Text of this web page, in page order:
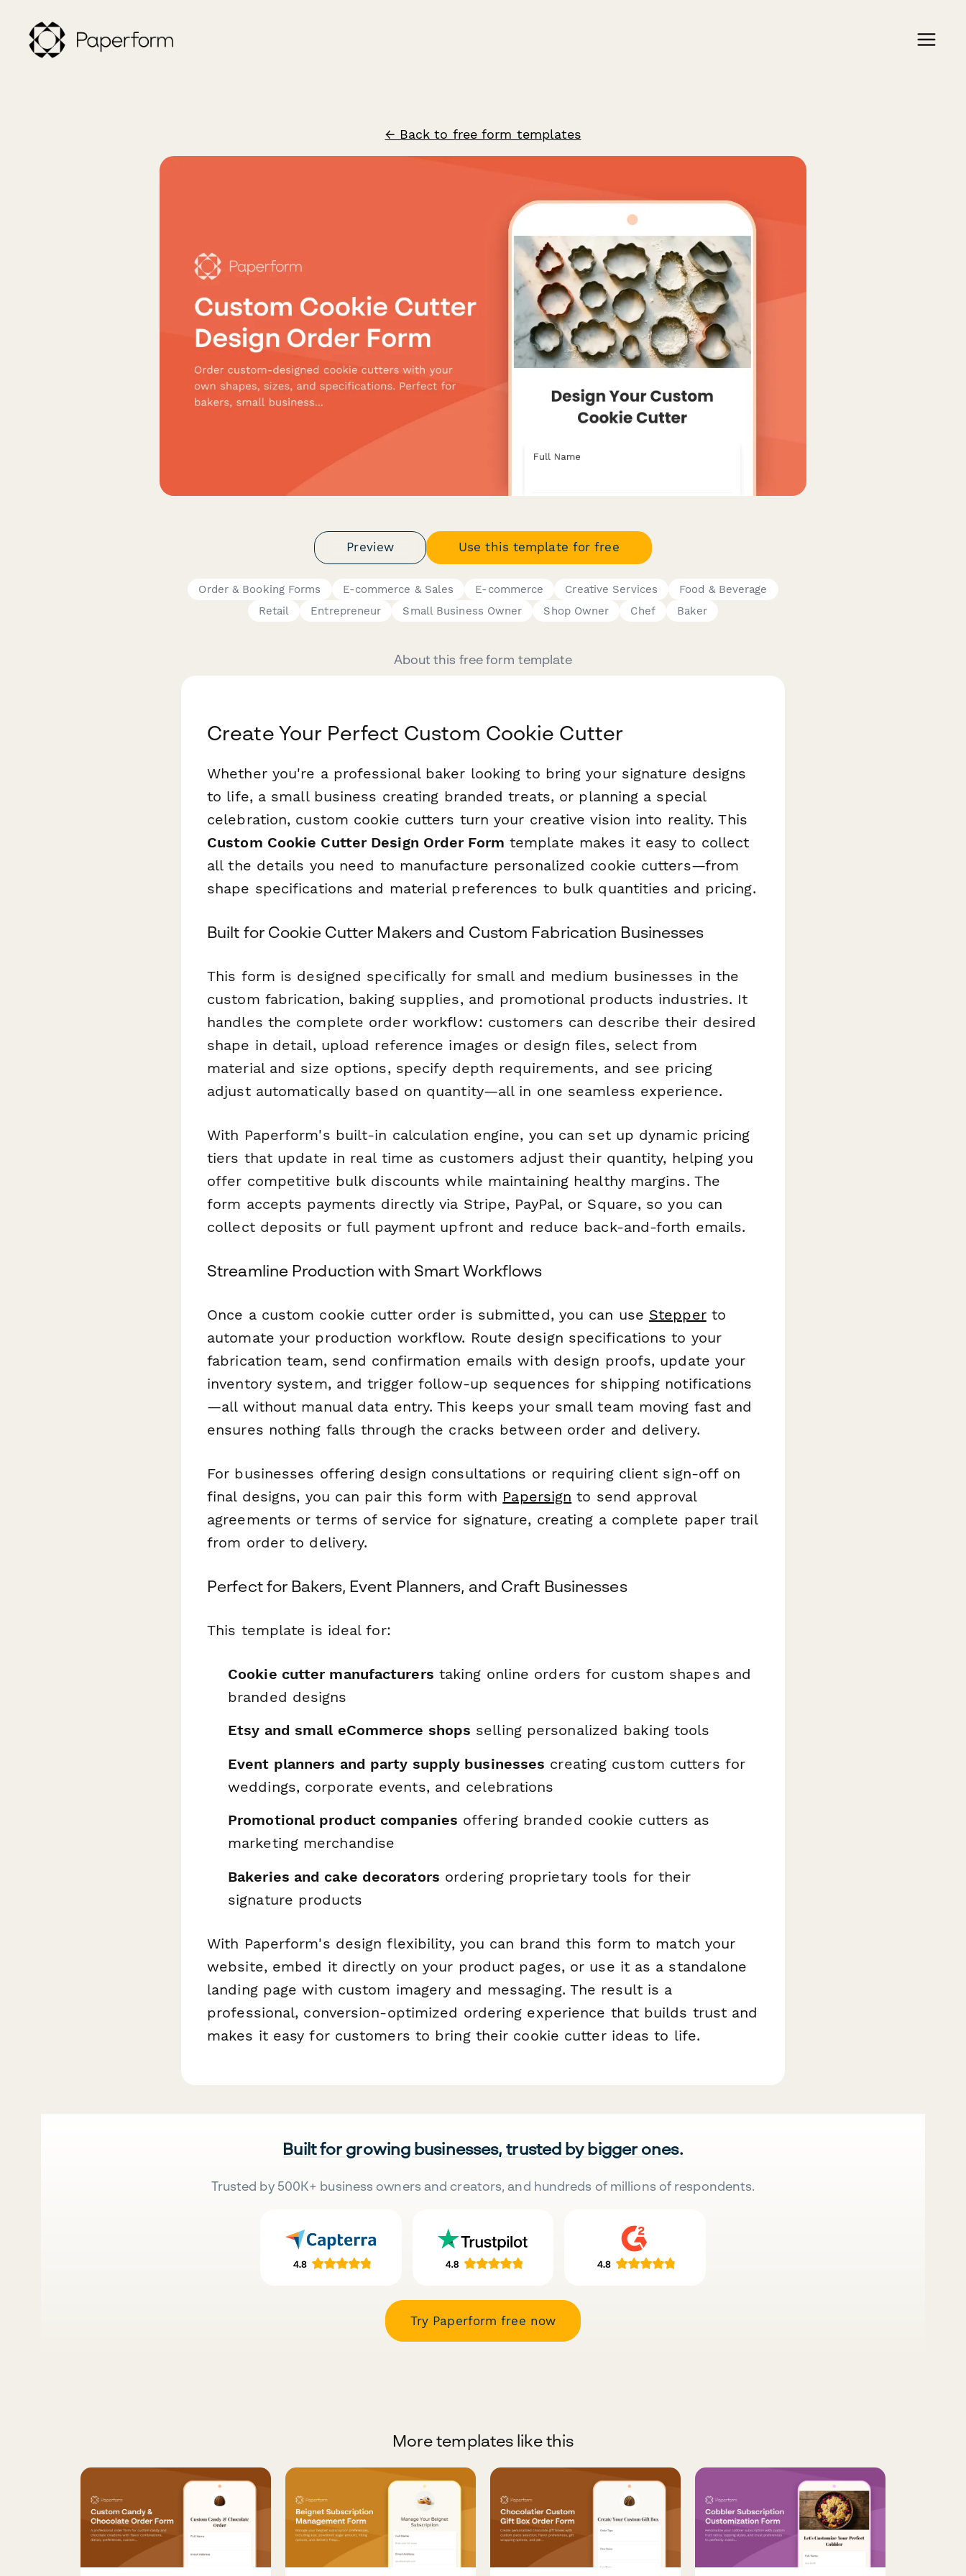
← Back to free form templates
Preview Use this template for free
Order & Booking Forms E-commerce & Sales E-commerce Creative Services
Food & Beverage
Retail
Entrepreneur Small Business Owner Shop Owner Chef Baker
About this free form template
Create Your Perfect Custom Cookie Cutter
Whether you're a professional baker looking to bring your signature designs
to life, a small business creating branded treats, or planning a special
celebration, custom cookie cutters turn your creative vision into reality. This
Custom Cookie Cutter Design Order Form template makes it easy to collect
all the details you need to manufacture personalized cookie cutters—from
shape specifications and material preferences to bulk quantities and pricing.
Built for Cookie Cutter Makers and Custom Fabrication Businesses
This form is designed specifically for small and medium businesses in the
custom fabrication, baking supplies, and promotional products industries. It
handles the complete order workflow: customers can describe their desired
shape in detail, upload reference images or design files, select from
material and size options, specify depth requirements, and see pricing
adjust automatically based on quantity—all in one seamless experience.
With Paperform's built-in calculation engine, you can set up dynamic pricing
tiers that update in real time as customers adjust their quantity, helping you
offer competitive bulk discounts while maintaining healthy margins. The
form accepts payments directly via Stripe, PayPal, or Square, so you can
collect deposits or full payment upfront and reduce back-and-forth emails.
Streamline Production with Smart Workflows
Once a custom cookie cutter order is submitted, you can use Stepperto
automate your production workflow. Route design specifications to your
fabrication team, send confirmation emails with design proofs, update your
inventory system, and trigger follow-up sequences for shipping notifications
—all without manual data entry. This keeps your small team moving fast and
ensures nothing falls through the cracks between order and delivery.
For businesses offering design consultations or requiring client sign-off on
final designs, you can pair this form with Papersign to send approval
agreements or terms of service for signature, creating a complete paper trail
from order to delivery.
Perfect for Bakers, Event Planners, and Craft Businesses
This template is ideal for:
Cookie cutter manufacturers taking online orders for custom shapes and
branded designs
Etsy and small eCommerce shops selling personalized baking tools
Event planners and party supply businesses creating custom cutters for
weddings, corporate events, and celebrations
Promotional product companies offering branded cookie cutters as
marketing merchandise
Bakeries and cake decorators ordering proprietary tools for their
signature products
With Paperform's design flexibility, you can brand this form to match your
website, embed it directly on your product pages, or use it as a standalone
landing page with custom imagery and messaging. The result is a
professional, conversion-optimized ordering experience that builds trust and
makes it easy for customers to bring their cookie cutter ideas to life.
Built for growing businesses, trusted by bigger ones.
Trusted by 500K+ business owners and creators, and hundreds of millions of respondents.
Try Paperform free now
More templates like this